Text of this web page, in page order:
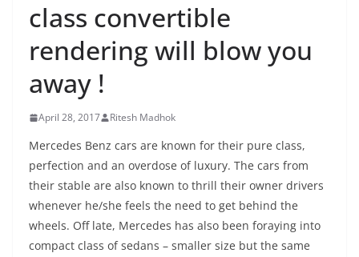
class convertible
rendering will blow you
away !
April 28, 2017 Ritesh Madhok
Mercedes Benz cars are known for their pure class,
perfection and an overdose of luxury. The cars from
their stable are also known to thrill their owner drivers
whenever he/she feels the need to get behind the
wheels. Off late, Mercedes has also been foraying into
compact class of sedans – smaller size but the same